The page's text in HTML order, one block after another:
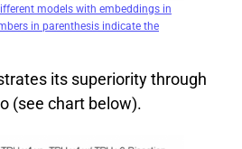
models with embeddings in
in parenthesis indicate the
its superiority through
(see chart below).